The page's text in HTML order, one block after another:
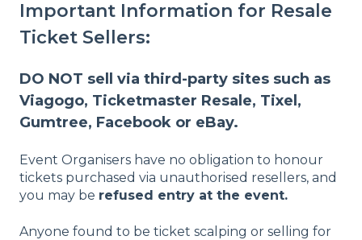
Important Information for Resale
Ticket Sellers:
DO NOT sell via third-party sites such as
Viagogo, Ticketmaster Resale, Tixel,
Gumtree, Facebook or eBay.
Event Organisers have no obligation to honour
tickets purchased via unauthorised resellers, and
you may be refused entry at the event.
Anyone found to be ticket scalping or selling for